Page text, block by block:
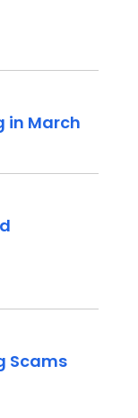
in March
Scams